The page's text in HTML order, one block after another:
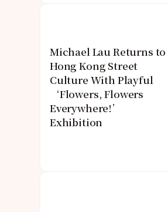
Michael Lau Returns to
Hong Kong Street
Culture With Playful
‘Flowers, Flowers
Everywhere!’
Exhibition